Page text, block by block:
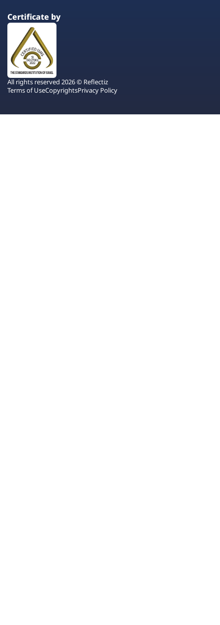
Certificate by
All rights reserved 2026 © Reflectiz
Terms of UseCopyrightsPrivacy Policy